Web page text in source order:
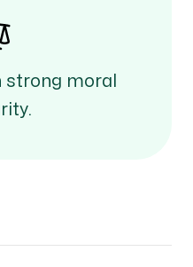
strong moral